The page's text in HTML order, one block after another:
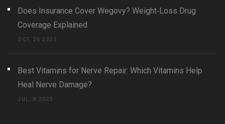
Does Insurance Cover Wegovy? Weight‑Loss Drug
Coverage Explained
OCT, 26 2025
Best Vitamins for Nerve Repair: Which Vitamins Help
Heal Nerve Damage?
JUL, 8 2025